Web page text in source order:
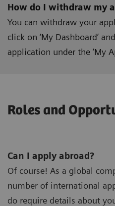
How do I withdraw my
You can withdraw your
click on ‘My Dashboard’
application under the ‘My
Roles and
Can I apply abroad?
Of course! As a global
number of international
do require details about